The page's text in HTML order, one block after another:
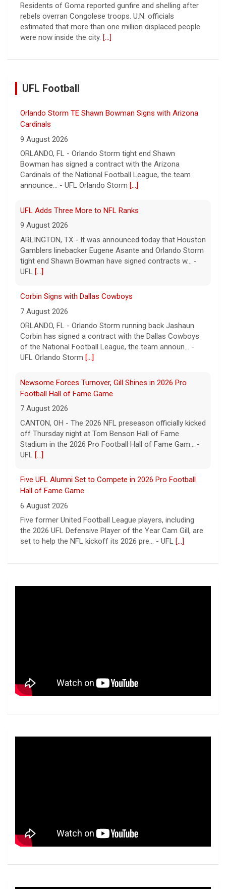
Residents of Goma reported gunfire and shelling after
rebels overran Congolese troops. U.N. officials
estimated that more than one million displaced people
were now inside the city. [...]
UFL Football
Orlando Storm TE Shawn Bowman Signs with Arizona
Cardinals
9 August 2026
ORLANDO, FL - Orlando Storm tight end Shawn
Bowman has signed a contract with the Arizona
Cardinals of the National Football League, the team
announce... - UFL Orlando Storm [...]
UFL Adds Three More to NFL Ranks
9 August 2026
ARLINGTON, TX - It was announced today that Houston
Gamblers linebacker Eugene Asante and Orlando Storm
tight end Shawn Bowman have signed contracts w... -
UFL
[...]
Corbin Signs with Dallas Cowboys
7 August 2026
ORLANDO, FL - Orlando Storm running back Jashaun
Corbin has signed a contract with the Dallas Cowboys
of the National Football League, the team announ... -
UFL Orlando Storm [...]
Newsome Forces Turnover, Gill Shines in 2026 Pro
Football Hall of Fame Game
7 August 2026
CANTON, OH - The 2026 NFL preseason officially kicked
off Thursday night at Tom Benson Hall of Fame
Stadium in the 2026 Pro Football Hall of Fame Gam... -
UFL
[...]
Five UFL Alumni Set to Compete in 2026 Pro Football
Hall of Fame Game
6 August 2026
Five former United Football League players, including
the 2026 UFL Defensive Player of the Year Cam Gill, are
set to help the NFL kickoff its 2026 pre... - UFL [...]